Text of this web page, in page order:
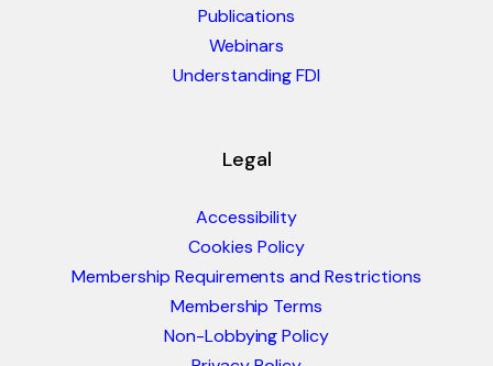
Publications
Webinars
Understanding FDI
Legal
Accessibility
Cookies Policy
Membership Requirements and Restrictions
Membership Terms
Non-Lobbying Policy